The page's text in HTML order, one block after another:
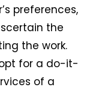
preferences,
the
the work.
for a do-it-
of a